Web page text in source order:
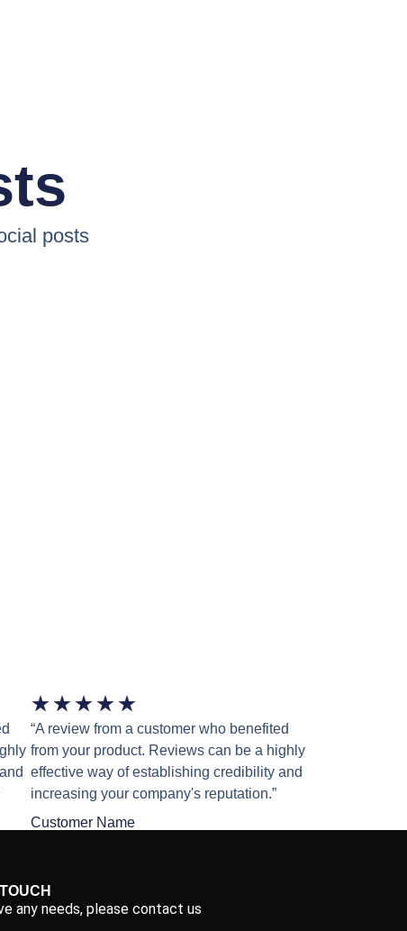
posts
★★★★★
“A review from a customer who benefited
from your product. Reviews can be a highly
effective way of establishing credibility and
increasing your company's reputation.”
Customer Name
any needs, please contact us